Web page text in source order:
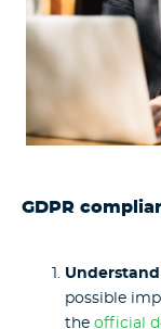
GDPR
possible
the official